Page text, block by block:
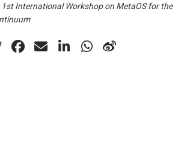
International Workshop on MetaOS for the